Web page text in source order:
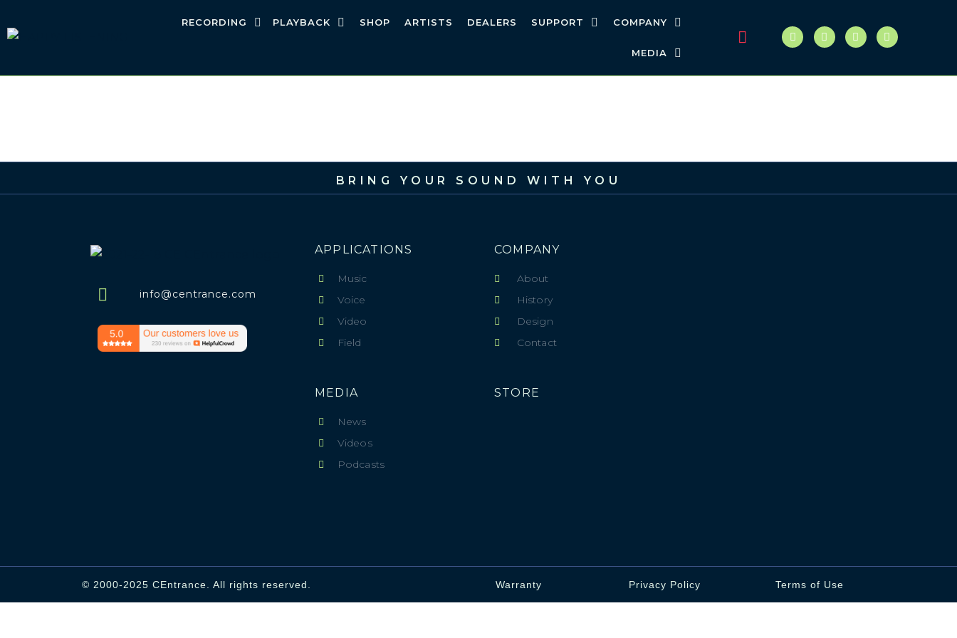
RECORDING PLAYBACK SHOP ARTISTS DEALERS SUPPORT COMPANY
MEDIA
BRING YOUR SOUND WITH YOU
info@centrance.com
APPLICATIONS
Music
Voice
Video
Field
MEDIA
News
Videos
Podcasts
COMPANY
About
History
Design
Contact
STORE
© 2000-2025 CEntrance. All rights reserved. Warranty Privacy Policy Terms of Use